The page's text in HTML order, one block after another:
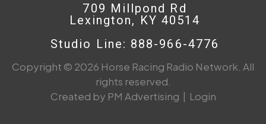
709 Millpond Rd
Lexington, KY 40514
Studio Line: 888-966-4776
Copyright © 2026 Horse Racing Radio Network. All
rights reserved.
Created by PM Advertising | Login